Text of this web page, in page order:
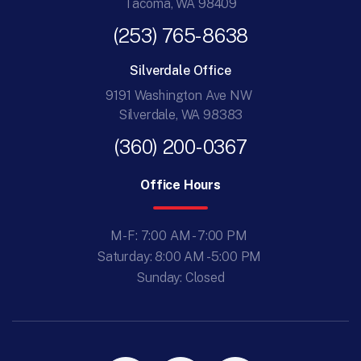
Tacoma, WA 98409
(253) 765-8638
Silverdale Office
9191 Washington Ave NW
Silverdale, WA 98383
(360) 200-0367
Office Hours
M-F: 7:00 AM - 7:00 PM
Saturday: 8:00 AM - 5:00 PM
Sunday: Closed